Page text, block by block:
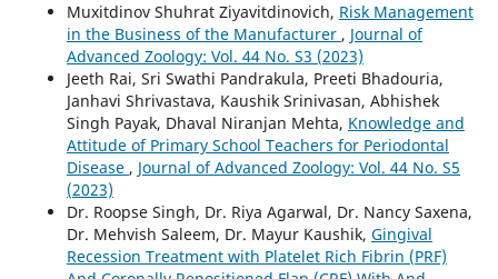
Muxitdinov Shuhrat Ziyavitdinovich, Risk Management
in the Business of the Manufacturer , Journal of
Advanced Zoology: Vol. 44 No. S3 (2023)
Jeeth Rai, Sri Swathi Pandrakula, Preeti Bhadouria,
Janhavi Shrivastava, Kaushik Srinivasan, Abhishek
Singh Payak, Dhaval Niranjan Mehta, Knowledge and
Attitude of Primary School Teachers for Periodontal
Disease , Journal of Advanced Zoology: Vol. 44 No. S5
(2023)
Dr. Roopse Singh, Dr. Riya Agarwal, Dr. Nancy Saxena,
Dr. Mehvish Saleem, Dr. Mayur Kaushik, Gingival
Recession Treatment with Platelet Rich Fibrin (PRF)